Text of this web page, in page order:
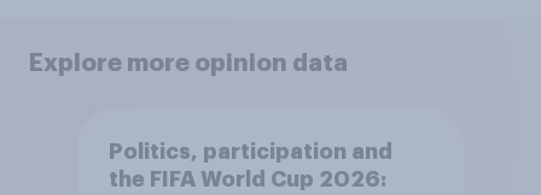
Explore more opinion data
Politics, participation and
the FIFA World Cup 2026: